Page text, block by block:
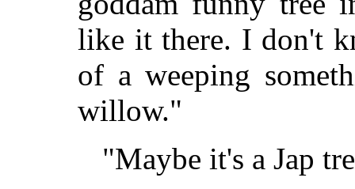
like it there. I don't
of a weeping
willow."
"Maybe it's a Jap